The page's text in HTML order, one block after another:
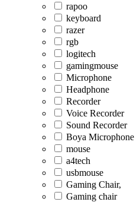
rapoo
keyboard
razer
rgb
logitech
gamingmouse
Microphone
Headphone
Recorder
Voice Recorder
Sound Recorder
Boya Microphone
mouse
a4tech
usbmouse
Gaming Chair,
Gaming chair